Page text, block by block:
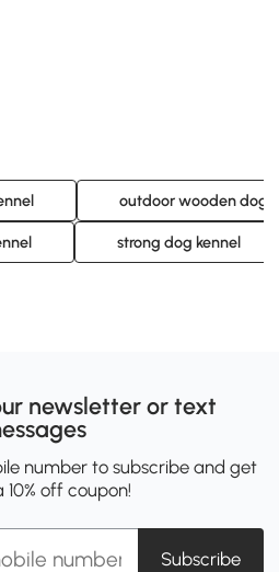
outdoor wooden dog
strong dog kennel
newsletter or text
number to subscribe and get
10% off coupon!
Subscribe